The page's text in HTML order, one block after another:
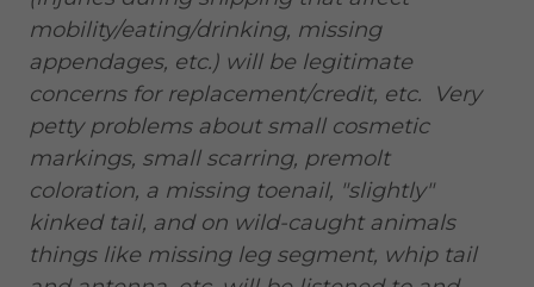
mobility/eating/drinking, missing
appendages, etc.) will be legitimate
concerns for replacement/credit, etc. Very
petty problems about small cosmetic
markings, small scarring, premolt
coloration, a missing toenail, "slightly"
kinked tail, and on wild-caught animals
things like missing leg segment, whip tail